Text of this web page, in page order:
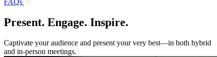
FAQs
Present. Engage. Inspire.
Captivate your audience and present your very best—in both hybrid
and in-person meetings.